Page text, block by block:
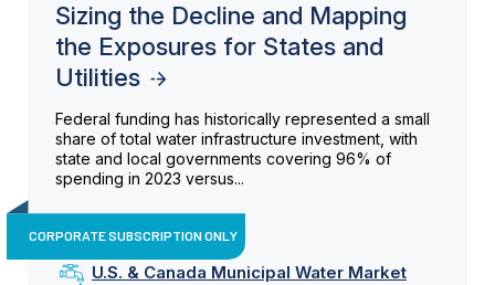
Sizing the Decline and Mapping
the Exposures for States and
Utilities
Federal funding has historically represented a small
share of total water infrastructure investment, with
state and local governments covering 96% of
spending in 2023 versus...
CORPORATE SUBSCRIPTION ONLY
U.S. & Canada Municipal Water Market